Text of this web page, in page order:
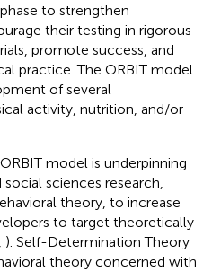
to strengthen
their testing in rigorous
promote success, and
practice. The ORBIT model
of several
activity, nutrition, and/or
model is underpinning
sciences research,
theory, to increase
to target theoretically
). Self-Determination Theory
theory concerned with